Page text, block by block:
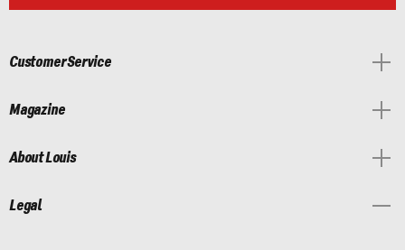
Customer Service
Magazine
About Louis
Legal